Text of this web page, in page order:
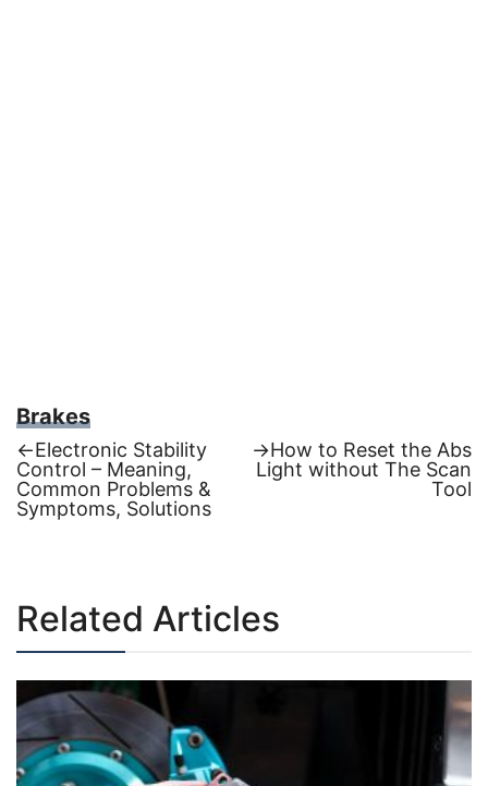
Brakes
Post
navigation
←Previous
post:
Electronic Stability
Control – Meaning,
Common Problems &
Symptoms, Solutions
→Next
post:
How to Reset the Abs
Light without The Scan
Tool
Related Articles